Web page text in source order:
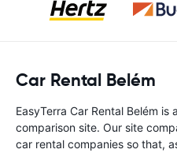
Car Rental Belém
EasyTerra Car Rental Belém
comparison site. Our site
car rental companies so that,